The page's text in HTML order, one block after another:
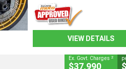
VIEW DETAILS
Ex. Govt. Charges 2
$37,990